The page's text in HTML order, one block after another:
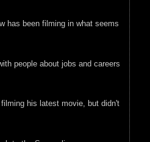
has been filming in what seems
people about jobs and careers
his latest movie, but didn't